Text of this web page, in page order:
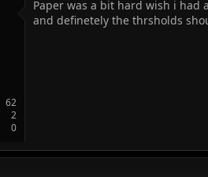
62
2
0
Paper was a bit hard wish i had
and definetely the thrsholds